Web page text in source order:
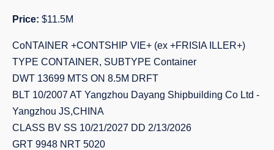
Price: $11.5M
CoNTAINER +CONTSHIP VIE+ (ex +FRISIA ILLER+)
TYPE CONTAINER, SUBTYPE Container
DWT 13699 MTS ON 8.5M DRFT
BLT 10/2007 AT Yangzhou Dayang Shipbuilding Co Ltd -
Yangzhou JS,CHINA
CLASS BV SS 10/21/2027 DD 2/13/2026
GRT 9948 NRT 5020